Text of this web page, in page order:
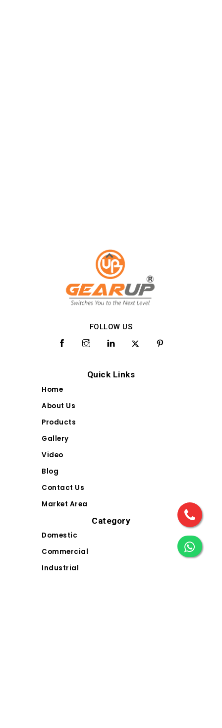
FOLLOW US
Quick Links
Home
About Us
Products
Gallery
Video
Blog
Contact Us
Market Area
Category
Domestic
Commercial
Industrial